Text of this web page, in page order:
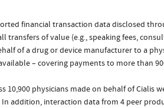
financial transaction data disclosed
transfers of value (e.g., speaking fees,
of a drug or device manufacturer to a
– covering payments to more than
10,900 physicians made on behalf of Cialis
addition, interaction data from 4 peer